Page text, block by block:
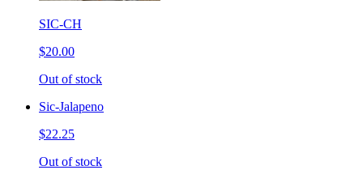
SIC-CH
$20.00
Out of stock
Sic-Jalapeno
$22.25
Out of stock